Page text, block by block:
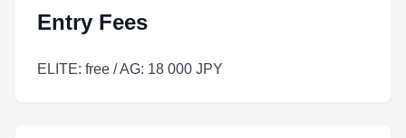
Entry Fees
ELITE: free / AG: 18 000 JPY